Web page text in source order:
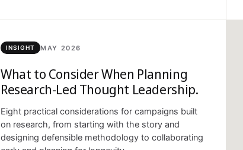
INSIGHT MAY 2026
What to Consider When Planning
Research-Led Thought Leadership.
Eight practical considerations for campaigns built
on research, from starting with the story and
designing defensible methodology to collaborating